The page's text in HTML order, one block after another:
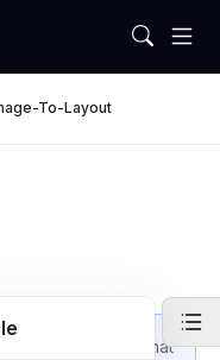
To-Layout
conversion that